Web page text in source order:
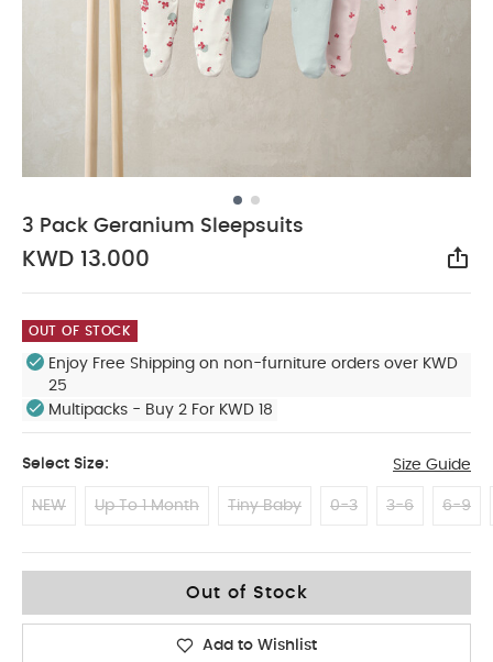
3 Pack Geranium Sleepsuits
KWD 13.000
OUT OF STOCK
Enjoy Free Shipping on non-furniture orders over KWD
25
Multipacks - Buy 2 For KWD 18
Select Size: Size Guide
NEW Up To 1 Month Tiny Baby 0-3 3-6 6-9
Out of Stock
Add to Wishlist